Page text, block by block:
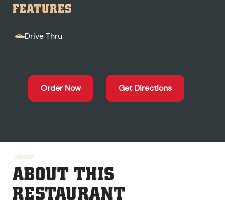
FEATURES
Drive Thru
Order Now Get Directions
ABOUT THIS
RESTAURANT